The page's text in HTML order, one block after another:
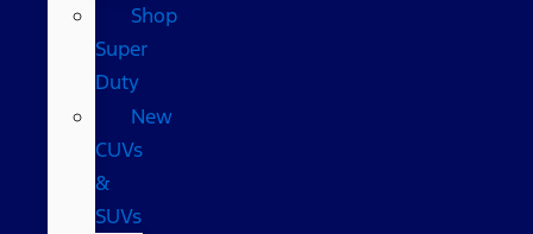
Shop
Super
Duty
New
CUVs
&
SUVs